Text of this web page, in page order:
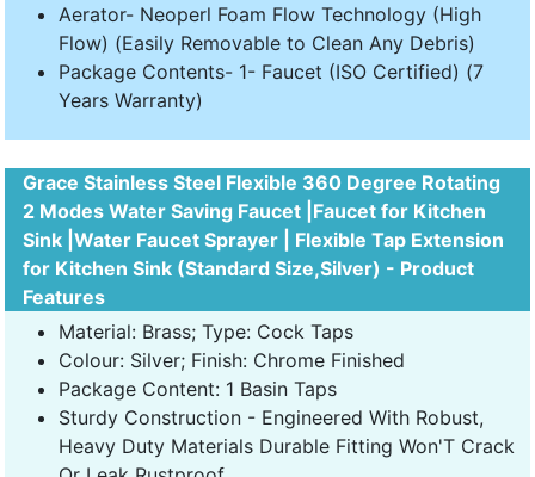
Aerator- Neoperl Foam Flow Technology (High
Flow) (Easily Removable to Clean Any Debris)
Package Contents- 1- Faucet (ISO Certified) (7
Years Warranty)
Grace Stainless Steel Flexible 360 Degree Rotating
2 Modes Water Saving Faucet |Faucet for Kitchen
Sink |Water Faucet Sprayer | Flexible Tap Extension
for Kitchen Sink (Standard Size,Silver) - Product
Features
Material: Brass; Type: Cock Taps
Colour: Silver; Finish: Chrome Finished
Package Content: 1 Basin Taps
Sturdy Construction - Engineered With Robust,
Heavy Duty Materials Durable Fitting Won'T Crack